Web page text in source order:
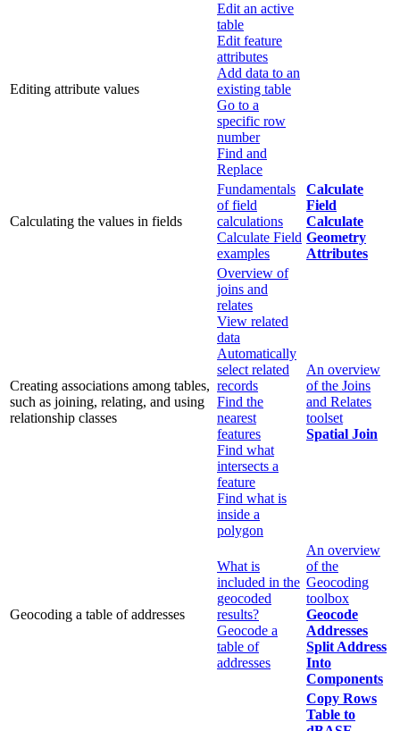
Editing attribute values
Edit an active
table
Edit feature
attributes
Add data to an
existing table
Go to a
specific row
number
Find and
Replace
Calculating the values in fields
Fundamentals
of field
calculations
Calculate Field
examples
Calculate
Field
Calculate
Geometry
Attributes
Creating associations among tables,
such as joining, relating, and using
relationship classes
Overview of
joins and
relates
View related
data
Automatically
select related
records
Find the
nearest
features
Find what
intersects a
feature
Find what is
inside a
polygon
An overview
of the Joins
and Relates
toolset
Spatial Join
Geocoding a table of addresses
What is
included in the
geocoded
results?
Geocode a
table of
addresses
An overview
of the
Geocoding
toolbox
Geocode
Addresses
Split Address
Into
Components
Copy Rows
Table to